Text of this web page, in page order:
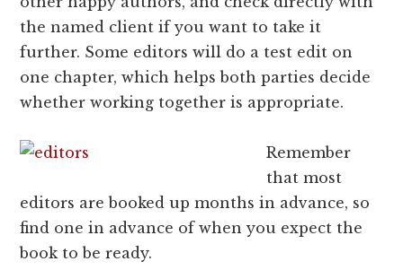
the named client if you want to take it
further. Some editors will do a test edit on
one chapter, which helps both parties decide
whether working together is appropriate.
Remember
that most
editors are booked up months in advance, so
find one in advance of when you expect the
book to be ready.